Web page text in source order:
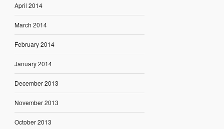
April 2014
March 2014
February 2014
January 2014
December 2013
November 2013
October 2013